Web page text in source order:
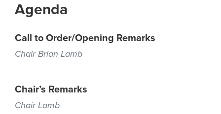
Agenda
Call to Order/Opening Remarks
Chair Brian Lamb
Chair’s Remarks
Chair Lamb